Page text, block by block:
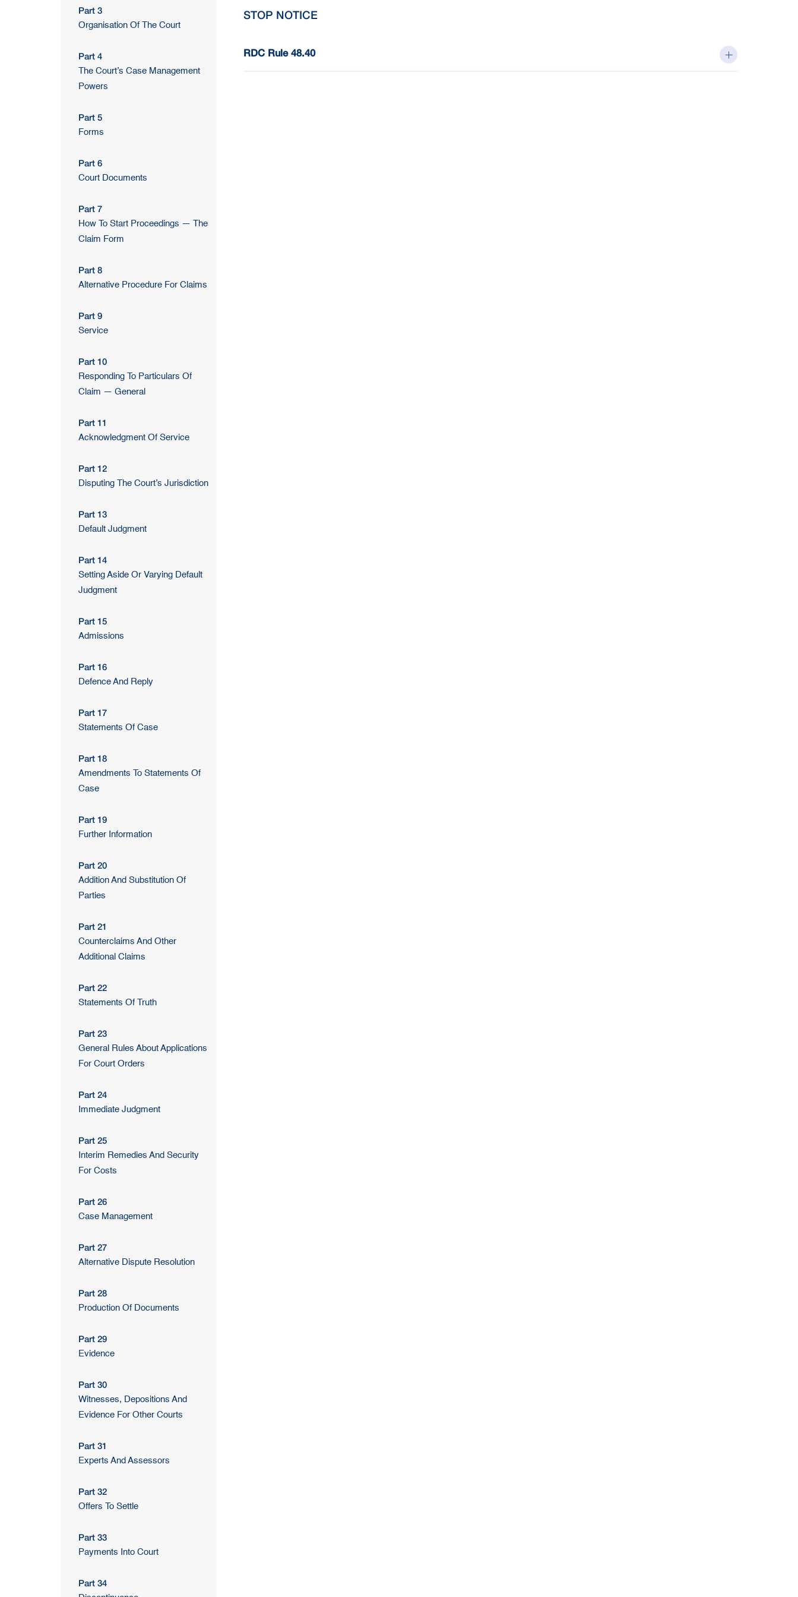
Part 3
Organisation Of The Court
Part 4
The Court’s Case Management
Powers
Part 5
Forms
Part 6
Court Documents
Part 7
How To Start Proceedings — The
Claim Form
Part 8
Alternative Procedure For Claims
Part 9
Service
Part 10
Responding To Particulars Of
Claim — General
Part 11
Acknowledgment Of Service
Part 12
Disputing The Court’s Jurisdiction
Part 13
Default Judgment
Part 14
Setting Aside Or Varying Default
Judgment
Part 15
Admissions
Part 16
Defence And Reply
Part 17
Statements Of Case
Part 18
Amendments To Statements Of
Case
Part 19
Further Information
Part 20
Addition And Substitution Of
Parties
Part 21
Counterclaims And Other
Additional Claims
Part 22
Statements Of Truth
Part 23
General Rules About Applications
For Court Orders
Part 24
Immediate Judgment
Part 25
Interim Remedies And Security
For Costs
Part 26
Case Management
Part 27
Alternative Dispute Resolution
Part 28
Production Of Documents
Part 29
Evidence
Part 30
Witnesses, Depositions And
Evidence For Other Courts
Part 31
Experts And Assessors
Part 32
Offers To Settle
Part 33
Payments Into Court
Part 34
STOP NOTICE
RDC Rule 48.40